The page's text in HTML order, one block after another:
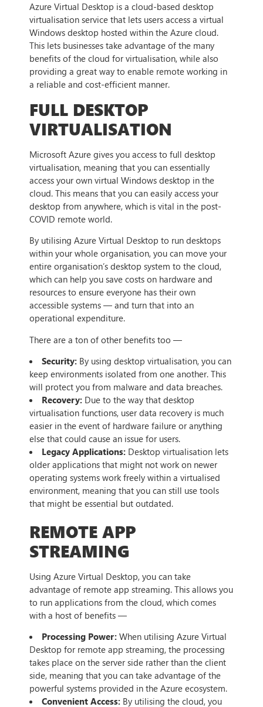
Azure Virtual Desktop is a cloud-based desktop
virtualisation service that lets users access a virtual
Windows desktop hosted within the Azure cloud.
This lets businesses take advantage of the many
benefits of the cloud for virtualisation, while also
providing a great way to enable remote working in
a reliable and cost-efficient manner.
FULL DESKTOP
VIRTUALISATION
Microsoft Azure gives you access to full desktop
virtualisation, meaning that you can essentially
access your own virtual Windows desktop in the
cloud. This means that you can easily access your
desktop from anywhere, which is vital in the post-
COVID remote world.
By utilising Azure Virtual Desktop to run desktops
within your whole organisation, you can move your
entire organisation’s desktop system to the cloud,
which can help you save costs on hardware and
resources to ensure everyone has their own
accessible systems — and turn that into an
operational expenditure.
There are a ton of other benefits too —
Security: By using desktop virtualisation, you can
keep environments isolated from one another. This
will protect you from malware and data breaches.
Recovery: Due to the way that desktop
virtualisation functions, user data recovery is much
easier in the event of hardware failure or anything
else that could cause an issue for users.
Legacy Applications: Desktop virtualisation lets
older applications that might not work on newer
operating systems work freely within a virtualised
environment, meaning that you can still use tools
that might be essential but outdated.
REMOTE APP
STREAMING
Using Azure Virtual Desktop, you can take
advantage of remote app streaming. This allows you
to run applications from the cloud, which comes
with a host of benefits —
Processing Power: When utilising Azure Virtual
Desktop for remote app streaming, the processing
takes place on the server side rather than the client
side, meaning that you can take advantage of the
powerful systems provided in the Azure ecosystem.
Convenient Access: By utilising the cloud, you